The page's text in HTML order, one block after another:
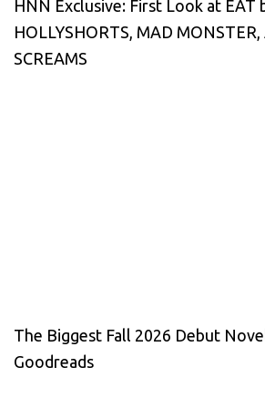
HNN Exclusive: First Look at EAT
HOLLYSHORTS, MAD
SCREAMS
The Biggest Fall 2026 Debut
Goodreads